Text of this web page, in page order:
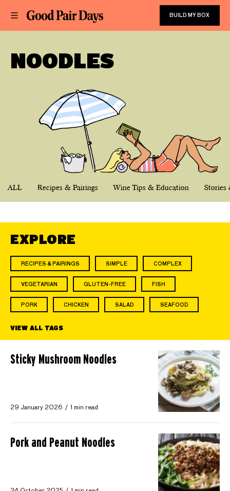
BUILD MY BOX
NOODLES
ALL Recipes & Pairings Wine Tips & Education Stories
EXPLORE
RECIPES & PAIRINGS SIMPLE COMPLEX
VEGETARIAN GLUTEN-FREE FISH
PORK CHICKEN SALAD SEAFOOD
VIEW ALL TAGS
Sticky Mushroom Noodles
29 January 2026 1 min read
Pork and Peanut Noodles